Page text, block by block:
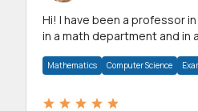
Hi! I have been a professor in New York and taught
in a math department and in
Mathematics Computer Science